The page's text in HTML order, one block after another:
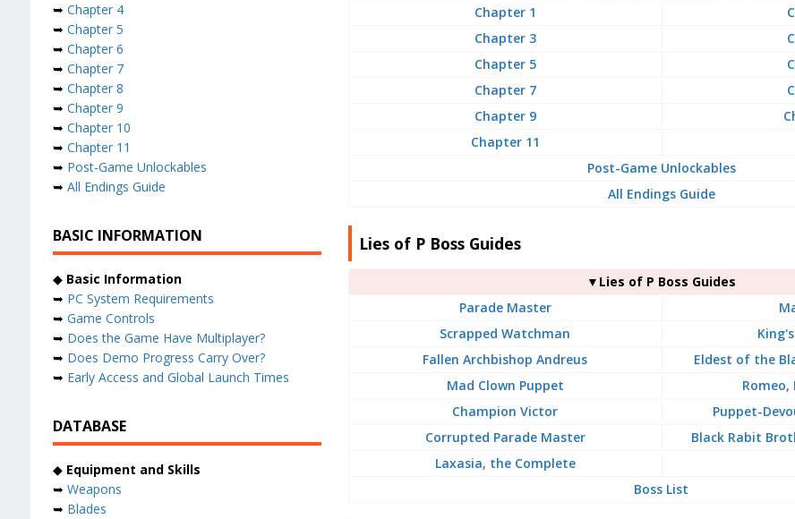
Chapter 1
Chapter 3
Chapter 5
Chapter 7
Chapter 9
Chapter 11
Post-Game Unlockables
All Endings Guide
Lies of P Boss Guides
▼Lies of P Boss Guides
Parade Master
Scrapped Watchman
Fallen Archbishop Andreus
Eldest of the
Mad Clown Puppet
Champion Victor
Puppet-
Corrupted Parade Master
Black Rabit
Laxasia, the Complete
Boss List
➥ Chapter 4
➥ Chapter 5
➥ Chapter 6
➥ Chapter 7
➥ Chapter 8
➥ Chapter 9
➥ Chapter 10
➥ Chapter 11
➥ Post-Game Unlockables
➥ All Endings Guide
BASIC INFORMATION
◆ Basic Information
➥ PC System Requirements
➥ Game Controls
➥ Does the Game Have Multiplayer?
➥ Does Demo Progress Carry Over?
➥ Early Access and Global Launch Times
DATABASE
◆ Equipment and Skills
➥ Weapons
➥ Blades